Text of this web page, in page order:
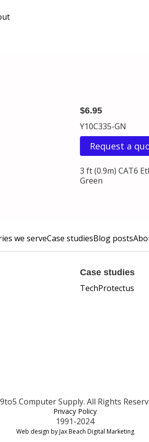
$6.95
Y10C335-GN
Request a
3 ft (0.9m) CAT6
Green
we serveCase studiesBlog posts
Case studies
TechProtectus
Computer Supply. All Rights
Privacy Policy
1991-2024
Web design by Jax Beach Digital Marketing